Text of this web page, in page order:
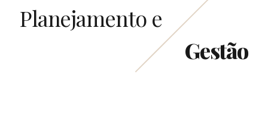
Planejamento e
Gestão